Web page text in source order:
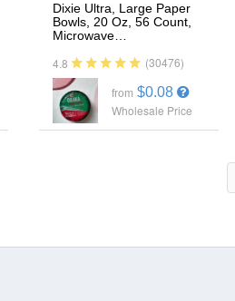
Dixie Ultra, Large Paper
Bowls, 20 Oz, 56 Count,
Microwave…
4.8 (30476)
from $0.08
Wholesale Price